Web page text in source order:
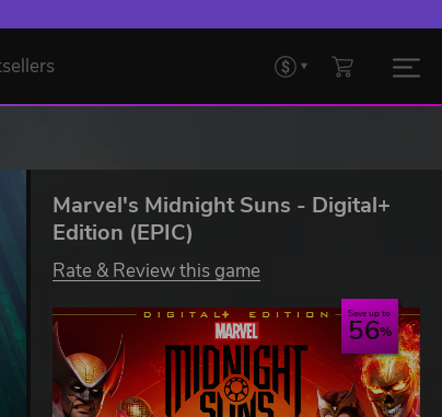
Marvel's Midnight Suns - Digital+
Edition (EPIC)
Rate & Review this game
Save up to
56